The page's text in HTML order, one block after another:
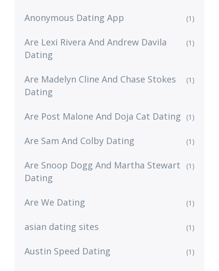
Anonymous Dating App (1)
Are Lexi Rivera And Andrew Davila
Dating
(1)
Are Madelyn Cline And Chase Stokes
Dating
(1)
Are Post Malone And Doja Cat Dating (1)
Are Sam And Colby Dating (1)
Are Snoop Dogg And Martha Stewart
Dating
(1)
Are We Dating (1)
asian dating sites (1)
Austin Speed Dating (1)